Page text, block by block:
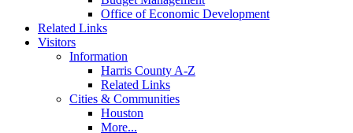
Office of Economic Development
Related Links
Visitors
Information
Harris County A-Z
Related Links
Cities & Communities
Houston
More...